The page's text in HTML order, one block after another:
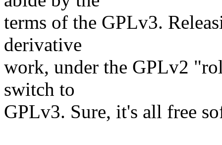
terms of the GPLv3.
derivative
work, under the GPLv2
switch to
GPLv3. Sure, it's all free